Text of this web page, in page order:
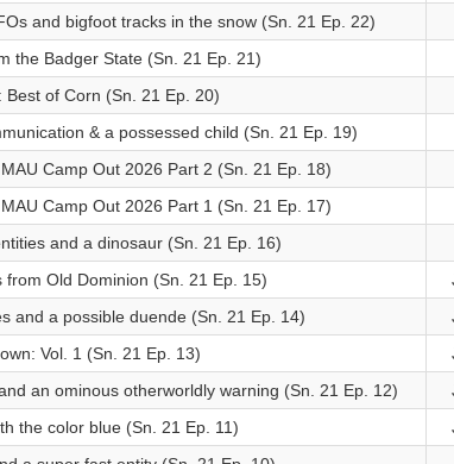
and bigfoot tracks in the snow (Sn. 21 Ep. 22)
the Badger State (Sn. 21 Ep. 21)
of Corn (Sn. 21 Ep. 20)
& a possessed child (Sn. 21 Ep. 19)
Camp Out 2026 Part 2 (Sn. 21 Ep. 18)
Camp Out 2026 Part 1 (Sn. 21 Ep. 17)
and a dinosaur (Sn. 21 Ep. 16)
Old Dominion (Sn. 21 Ep. 15)
and a possible duende (Sn. 21 Ep. 14)
Vol. 1 (Sn. 21 Ep. 13)
an ominous otherworldly warning (Sn. 21 Ep. 12)
the color blue (Sn. 21 Ep. 11)